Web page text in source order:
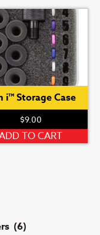
i™ Storage Case
$9.00
TO CART
(6)